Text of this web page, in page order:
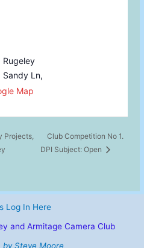
Rugeley
Sandy Ln,
Map
Projects,
Club Competition No 1.
DPI Subject: Open
Log In Here
and Armitage Camera Club
by Steve Moore